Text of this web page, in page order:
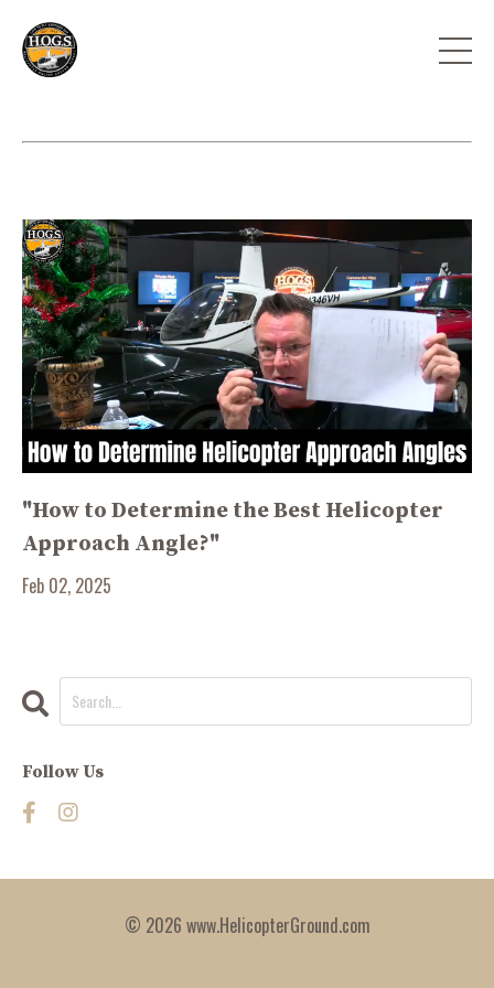
"How to Determine the Best Helicopter
Approach Angle?"
Feb 02, 2025
Follow Us
© 2026 www.HelicopterGround.com